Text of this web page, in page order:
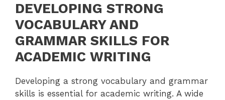
DEVELOPING STRONG
VOCABULARY AND
GRAMMAR SKILLS FOR
ACADEMIC WRITING
Developing a strong vocabulary and grammar
skills is essential for academic writing. A wide